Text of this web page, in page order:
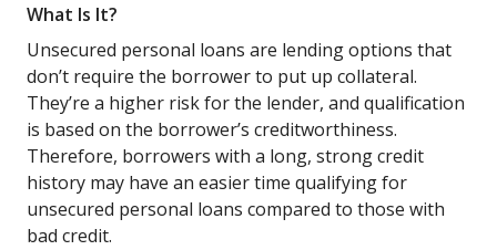
What Is It?
Unsecured personal loans are lending options that
don’t require the borrower to put up collateral.
They’re a higher risk for the lender, and qualification
is based on the borrower’s creditworthiness.
Therefore, borrowers with a long, strong credit
history may have an easier time qualifying for
unsecured personal loans compared to those with
bad credit.